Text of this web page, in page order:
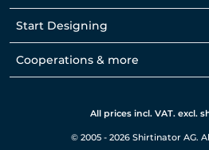
Start Designing
Cooperations & more
All prices incl. VAT. excl.
© 2005 - 2026 Shirtinator AG.